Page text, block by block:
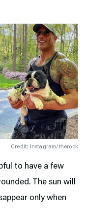
Credit: Instagram/therock
to have a few
The sun will
only when